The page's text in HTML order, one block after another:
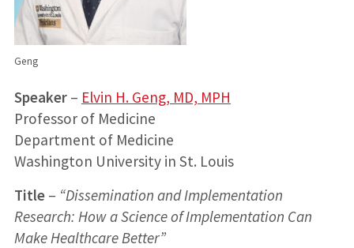
Geng
Speaker – Elvin H. Geng, MD, MPH
Professor of Medicine
Department of Medicine
Washington University in St. Louis
Title– “Dissemination and Implementation
Research: How a Science of Implementation Can
Make Healthcare Better”